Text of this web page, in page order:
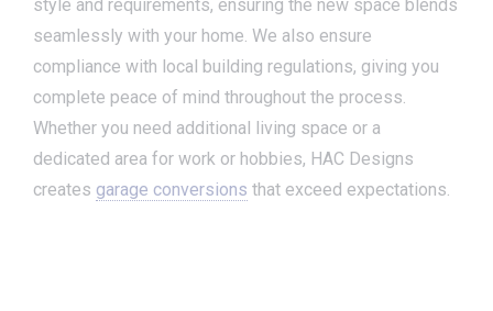
style and requirements, ensuring the new space blends
seamlessly with your home. We also ensure
compliance with local building regulations, giving you
complete peace of mind throughout the process.
Whether you need additional living space or a
dedicated area for work or hobbies, HAC Designs
creates garage conversions that exceed expectations.